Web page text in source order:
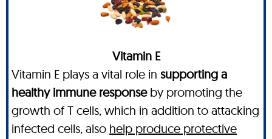
Vitamin E
Vitamin E plays a vital role in supporting a
healthy immune responseby promoting the
growth of T cells, which in addition to attacking
infected cells, also help produce protective